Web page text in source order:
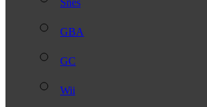
Snes
GBA
GC
Wii